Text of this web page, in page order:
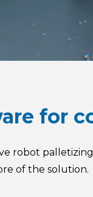
for
robot
of the solution.